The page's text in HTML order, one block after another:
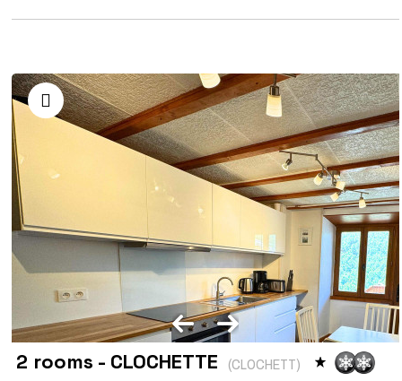
2 rooms - CLOCHETTE (CLOCHETT)